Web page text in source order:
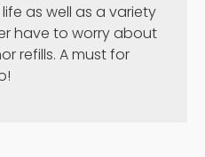
as well as a variety
have to worry about
refills. A must for